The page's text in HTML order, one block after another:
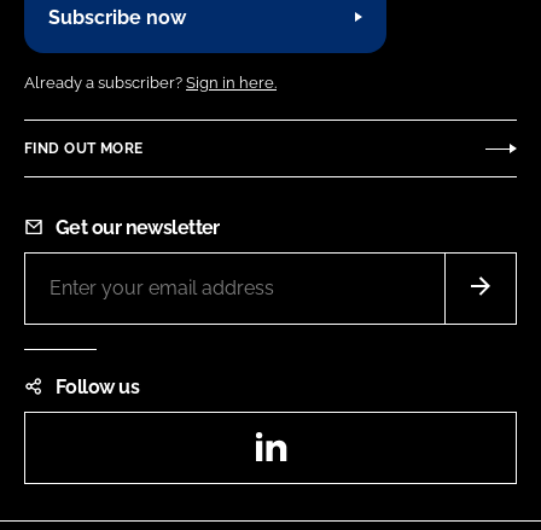
Subscribe now
Already a subscriber? Sign in here.
FIND OUT MORE
Get our newsletter
Follow us